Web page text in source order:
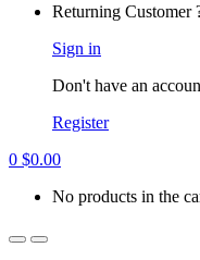
Returning Customer
Sign in
Don't have an
Register
0 $0.00
No products in the